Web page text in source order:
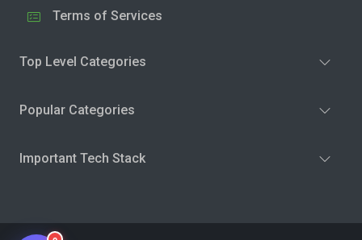
Terms of Services
Top Level Categories
Popular Categories
Important Tech Stack